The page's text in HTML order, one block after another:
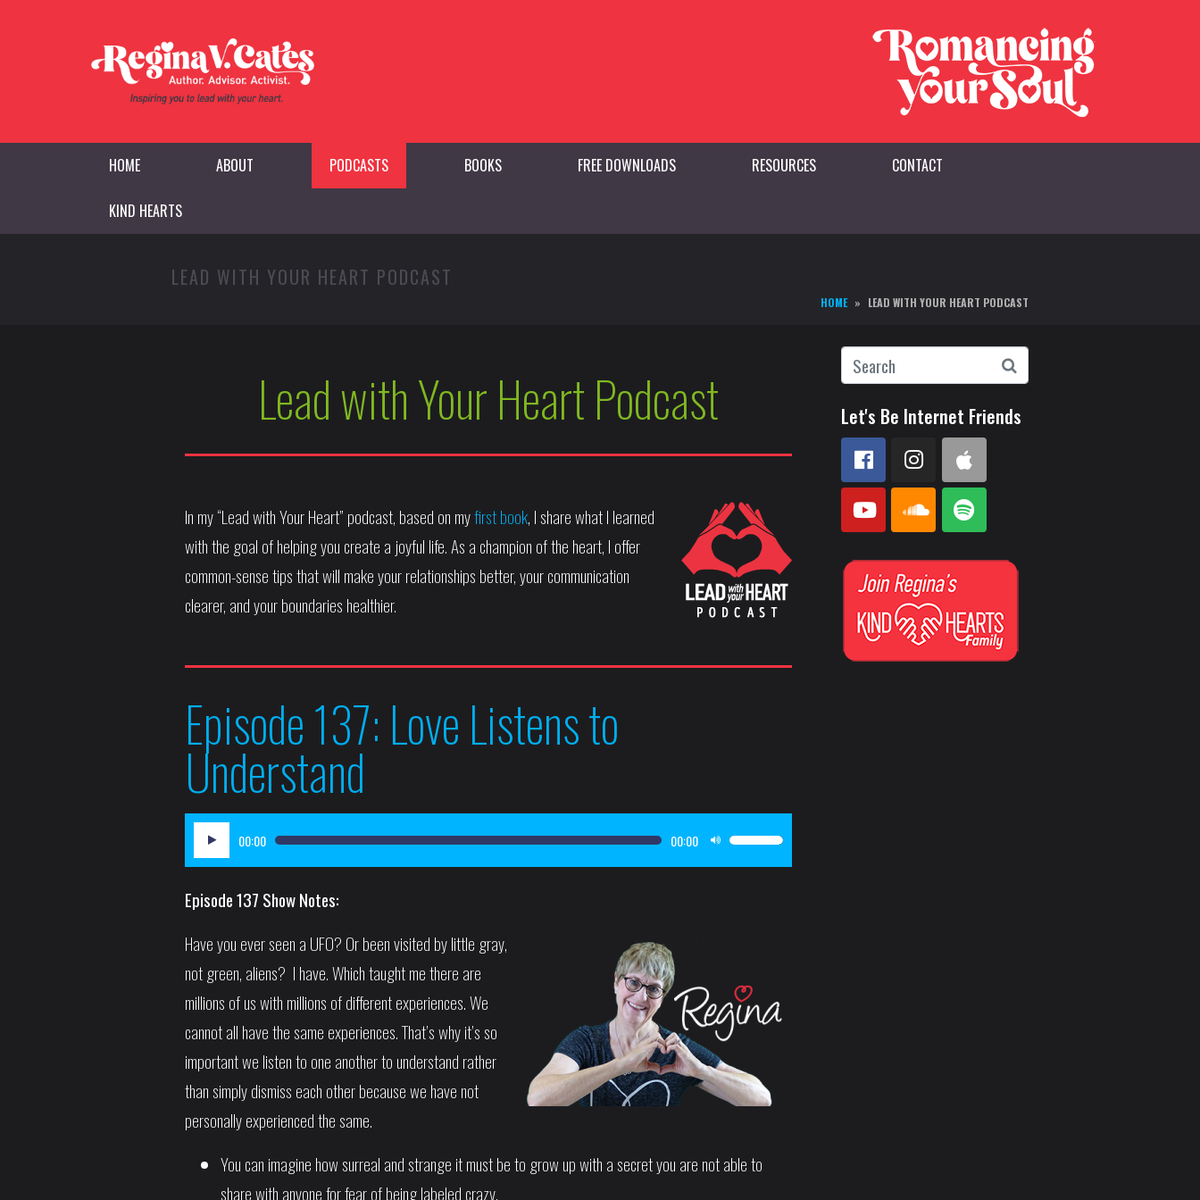
HOME ABOUT PODCASTS BOOKS FREE DOWNLOADS RESOURCES CONTACT
KIND HEARTS
LEAD WITH YOUR HEART PODCAST
HOME LEAD WITH YOUR HEART PODCAST
Lead with Your Heart Podcast
In my “Lead with Your Heart” podcast, based on myfirst book, I share what I learned
with the goal of helping you create a joyful life. As a champion of the heart, I offer
common-sense tips that will make your relationships better, your communication
clearer, and your boundaries healthier.
Episode 137: Love Listens to
Understand
Audio
Player
00:00 00:00
Use
Up/Down
or
decrease
Episode 137 Show Notes:
Have you ever seen a UFO? Or been visited by little gray,
not green, aliens? I have. Which taught me there are
millions of us with millions of different experiences. We
cannot all have the same experiences. That’s why it’s so
important we listen to one another to understand rather
than simply dismiss each other because we have not
personally experienced the same.
You can imagine how surreal and strange it must be to grow up with a secret you are not able to
share with anyone for fear of being labeled crazy.
Let's Be Internet Friends